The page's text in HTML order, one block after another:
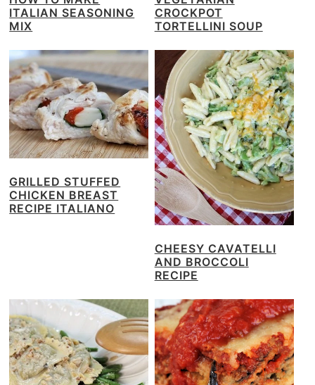
ITALIAN SEASONING
MIX
CROCKPOT
TORTELLINI SOUP
GRILLED STUFFED
CHICKEN BREAST
RECIPE ITALIANO
CHEESY CAVATELLI
AND BROCCOLI
RECIPE